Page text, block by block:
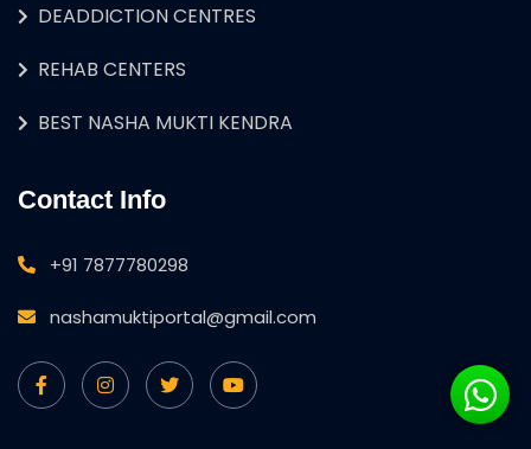
DEADDICTION CENTRES
REHAB CENTERS
BEST NASHA MUKTI KENDRA
Contact Info
+91 7877780298
nashamuktiportal@gmail.com